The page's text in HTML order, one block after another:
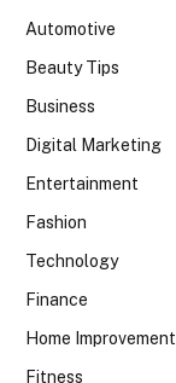
Automotive
Beauty Tips
Business
Digital Marketing
Entertainment
Fashion
Technology
Finance
Home Improvement
Fitness